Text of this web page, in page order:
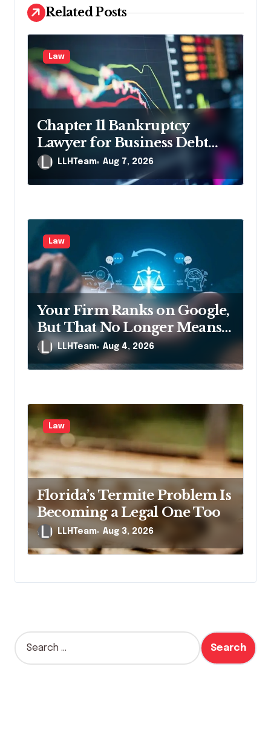
i
g
a
t
i
o
n
Related Posts
Law
Chapter 11 Bankruptcy
Lawyer for Business Debt
ReliefLLHTeam Aug 7, 2026
Law
Your Firm Ranks on Google,
But That No Longer Means
AI Will Name It
LLHTeam Aug 4, 2026
Law
Florida’s Termite Problem Is
Becoming a Legal One Too
LLHTeam Aug 3, 2026
S
e